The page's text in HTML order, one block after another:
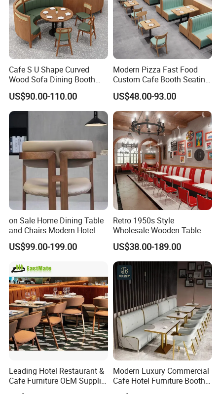
Cafe S U Shape Curved
Wood Sofa Dining Booth
Seating Restaurant
Furniture
US$90.00-110.00
Modern Pizza Fast Food
Custom Cafe Booth Seating
Commercial Furniture
Coffee Shop Leather Chair
and Square Wood
Restaurant Table for
Restaurant
US$48.00-93.00
on Sale Home Dining Table
and Chairs Modern Hotel
Dining Table and Chairs
Luxury Resort Restaurant
Table Set
US$99.00-199.00
Retro 1950s Style
Wholesale Wooden Table
Chair Set Foshan Red
Leather Restaurant Booth
Sofa Furniture for Cafe
Dining Coffee Shop
US$38.00-189.00
Leading Hotel Restaurant &
Cafe Furniture OEM Supplier
Custom Banquette Sofas,
Modern Luxury Commercial
Cafe Hotel Furniture Booth
Sofa Seating Marble